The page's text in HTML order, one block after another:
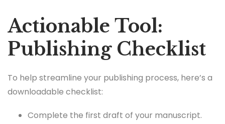
Actionable Tool:
Publishing Checklist
To help streamline your publishing process, here’s a
downloadable checklist:
Complete the first draft of your manuscript.